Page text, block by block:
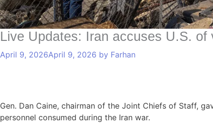
Live Updates: Iran accuses U.S.
April 9, 2026April 9, 2026 by Farhan
Gen. Dan Caine, chairman of the Joint Chiefs of Staff,
personnel consumed during the Iran war.